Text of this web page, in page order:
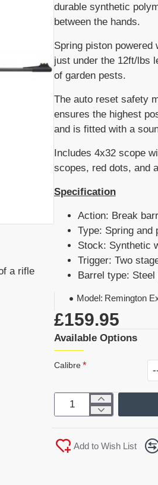
a rifle
durable synthetic
between the hands.
Spring piston
just under the 12ft/lbs
of garden pests.
The auto reset safety
ensures the highest
and is fitted with a
Includes 4x32 scope
scopes, red dots, and
Specification
Action: Break
Type: Spring and
Stock: Synthetic
Trigger: Two
Barrel type:
Model: Remington
£159.95
Available Options
Calibre
Add to Wish List